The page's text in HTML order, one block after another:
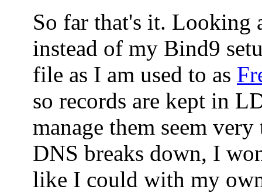
So far that's it. Looking
instead of my Bind9
file as I am used to as
so records are kept in
manage them seem
DNS breaks down, I
like I could with my